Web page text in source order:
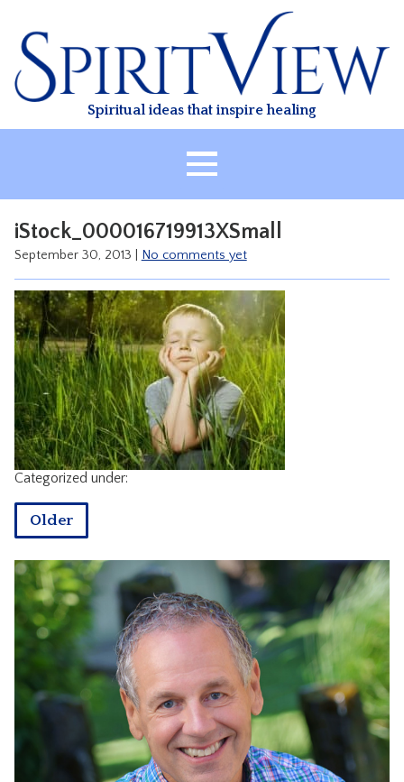
content
Spiritual ideas that inspire healing
HEALING
CLASSES
TREATMENT
VIDEO
RESOURCES
CONTACT
iStock_000016719913XSmall
September 30, 2013 No comments yet
Categorized under:
Older